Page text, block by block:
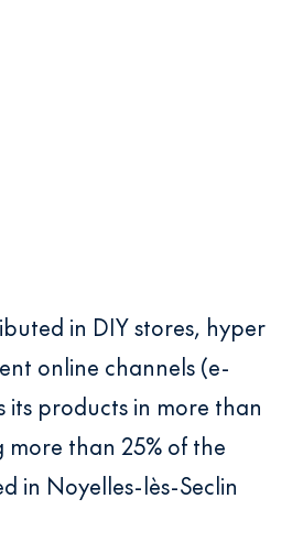
in DIY stores, hyper
online channels (e-
products in more than
than 25% of the
in Noyelles-lès-Seclin